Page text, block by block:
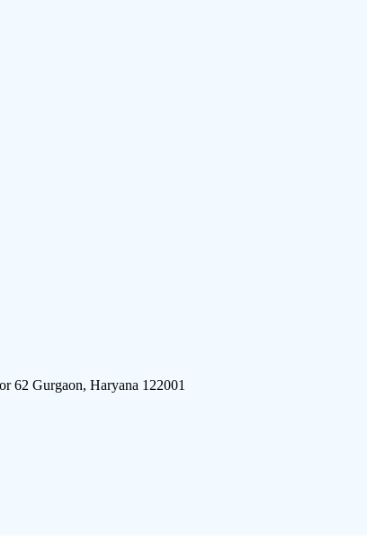
62 Gurgaon, Haryana 122001